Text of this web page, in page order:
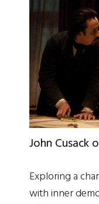
John Cusack
Exploring a
with inner